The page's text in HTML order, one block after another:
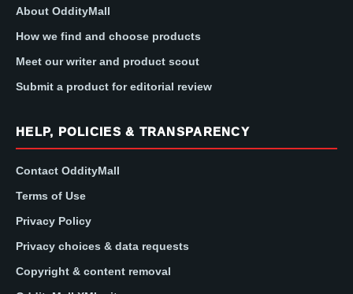
About OddityMall
How we find and choose products
Meet our writer and product scout
Submit a product for editorial review
HELP, POLICIES & TRANSPARENCY
Contact OddityMall
Terms of Use
Privacy Policy
Privacy choices & data requests
Copyright & content removal